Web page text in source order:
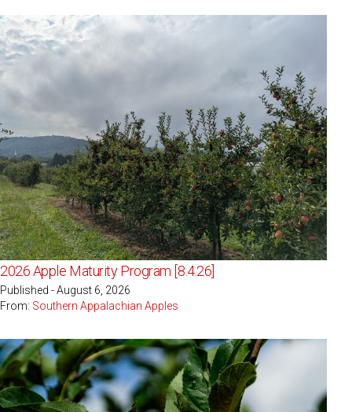
2026 Apple Maturity Program [8.4.26]
Published - August 6, 2026
From: Southern Appalachian Apples